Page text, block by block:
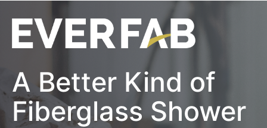
A Better Kind of
Fiberglass Shower